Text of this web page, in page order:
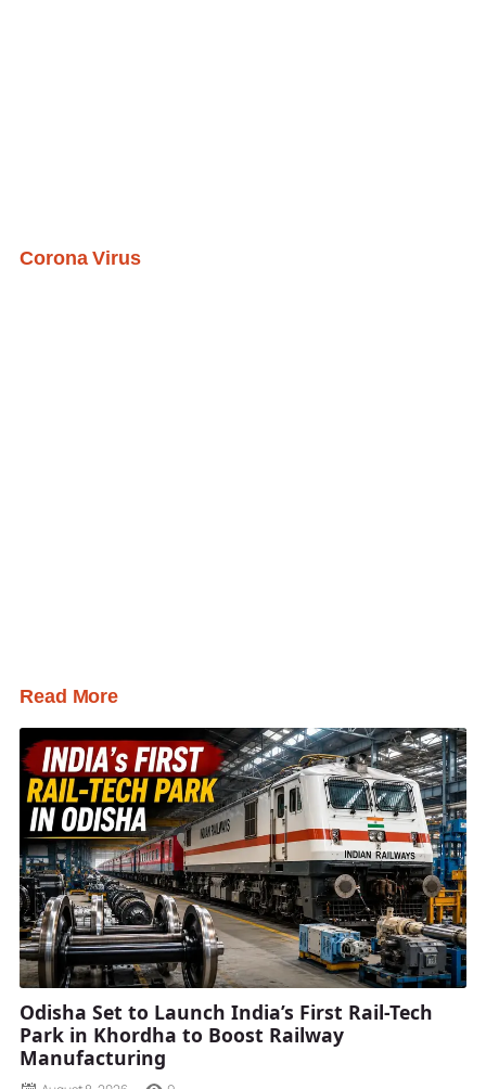
Corona Virus
Read More
Odisha Set to Launch India’s First Rail-Tech
Park in Khordha to Boost Railway
Manufacturing